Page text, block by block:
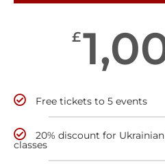
£
Free tickets to 5 events
20% discount for
classes